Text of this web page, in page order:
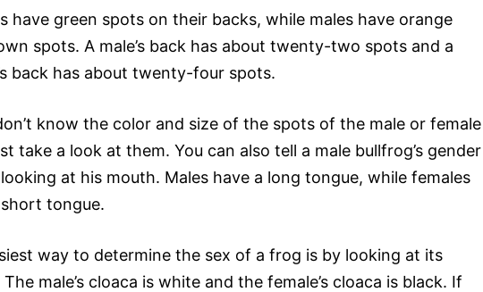
have green spots on their backs, while males have orange
spots. A male’s back has about twenty-two spots and a
back has about twenty-four spots.
know the color and size of the spots of the male or female
take a look at them. You can also tell a male bullfrog’s gender
at his mouth. Males have a long tongue, while females
tongue.
way to determine the sex of a frog is by looking at its
The male’s cloaca is white and the female’s cloaca is black. If